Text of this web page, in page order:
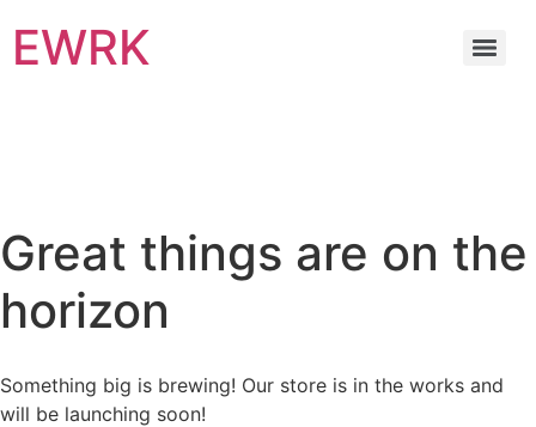
EWRK
Great things are on the
horizon
Something big is brewing! Our store is in the works and
will be launching soon!